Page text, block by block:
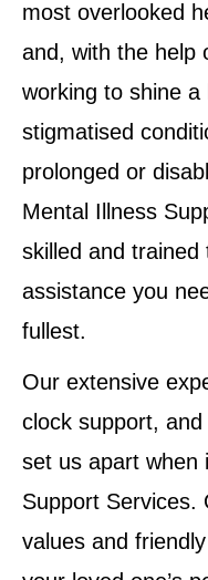
most overlooked
and, with the help
working to shine
stigmatised
prolonged or
Mental Illness
skilled and
assistance you
fullest.
Our extensive
clock support,
set us apart when
Support Services.
values and